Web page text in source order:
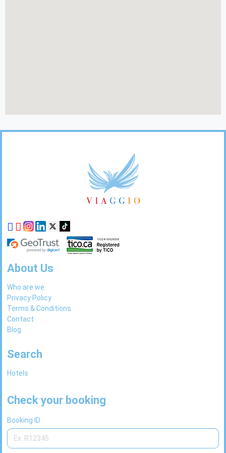
About Us
Who are we
Privacy Policy
Terms & Conditions
Contact
Blog
Search
Hotels
Check your booking
Booking ID